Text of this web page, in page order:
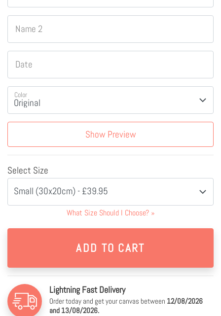
Name 2
Date
Color
Show Preview
Select Size
Small (30x20cm) - £39.95
What Size Should I Choose? »
Lightning Fast Delivery
Order today and get your canvas between 12/08/2026
and 13/08/2026.